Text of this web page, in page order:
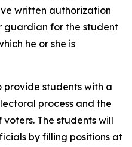
written authorization
guardian for the student
he or she is
provide students with a
process and the
The students will
by filling positions at